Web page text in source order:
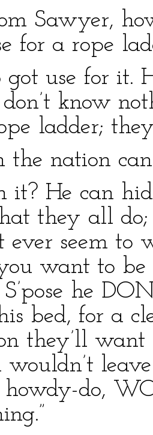
Sawyer,
for a rope
got use for
know
ladder;
the nation
it? He can
they all
ever seem to
want to
he
bed, for a
they’ll
howdy-do,